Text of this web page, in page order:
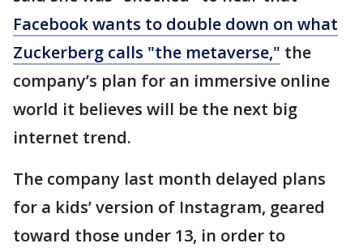
Facebook wants to double down on what
Zuckerberg calls "the metaverse," the
company’s plan for an immersive online
world it believes will be the next big
internet trend.
The company last month delayed plans
for a kids’ version of Instagram, geared
toward those under 13, in order to